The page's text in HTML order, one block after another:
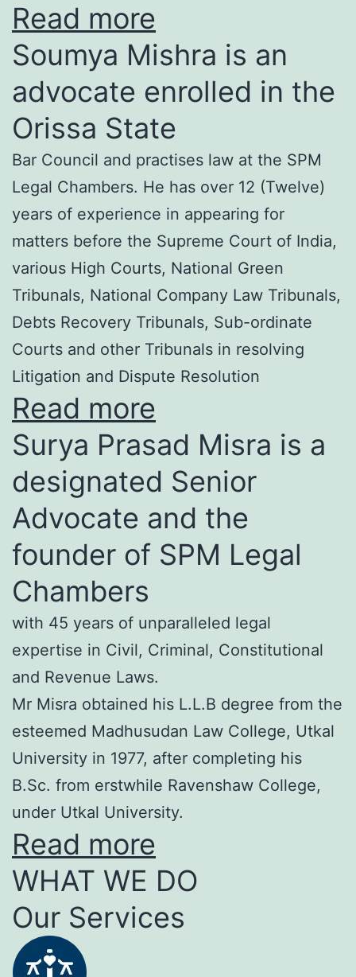
Read more
Soumya Mishra is an
advocate enrolled in the
Orissa State
Bar Council and practises law at the SPM
Legal Chambers. He has over 12 (Twelve)
years of experience in appearing for
matters before the Supreme Court of India,
various High Courts, National Green
Tribunals, National Company Law Tribunals,
Debts Recovery Tribunals, Sub-ordinate
Courts and other Tribunals in resolving
Litigation and Dispute Resolution
Read more
Surya Prasad Misra is a
designated Senior
Advocate and the
founder of SPM Legal
Chambers
with 45 years of unparalleled legal
expertise in Civil, Criminal, Constitutional
and Revenue Laws.
Mr Misra obtained his L.L.B degree from the
esteemed Madhusudan Law College, Utkal
University in 1977, after completing his
B.Sc. from erstwhile Ravenshaw College,
under Utkal University.
Read more
WHAT WE DO
Our Services